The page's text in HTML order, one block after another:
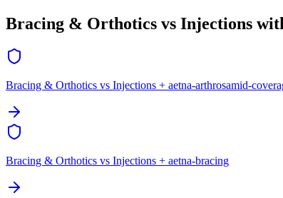
Bracing & Orthotics vs Injections
Bracing & Orthotics vs Injections + aetna-arthrosamid-
Bracing & Orthotics vs Injections + aetna-bracing